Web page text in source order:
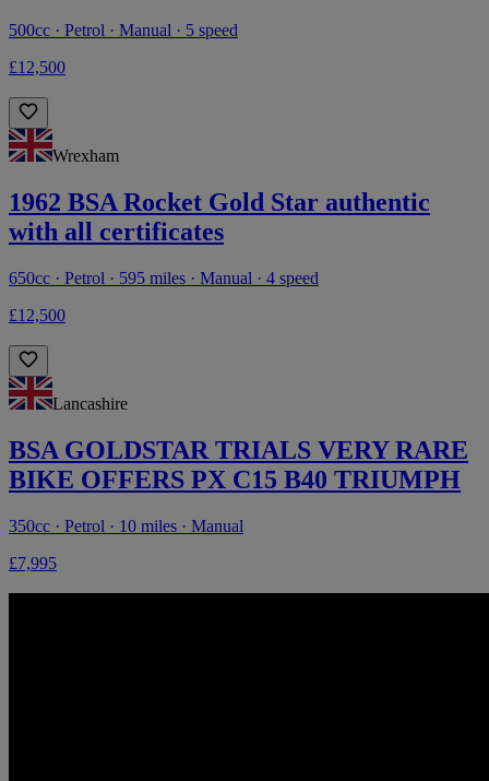
500cc · Petrol · Manual · 5 speed
£12,500
Wrexham
1962 BSA Rocket Gold Star authentic
with all certificates
650cc · Petrol · 595 miles · Manual · 4 speed
£12,500
Lancashire
BSA GOLDSTAR TRIALS VERY RARE
BIKE OFFERS PX C15 B40 TRIUMPH
350cc · Petrol · 10 miles · Manual
£7,995